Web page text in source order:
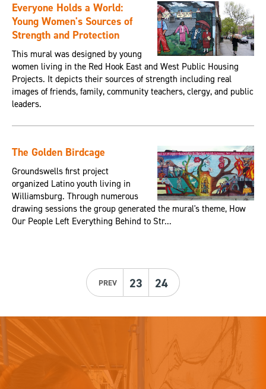
Everyone Holds a World:
Young Women's Sources of
Strength and Protection
This mural was designed by young
women living in the Red Hook East and West Public Housing
Projects. It depicts their sources of strength including real
images of friends, family, community teachers, clergy, and public
leaders.
The Golden Birdcage
Groundswells first project
organized Latino youth living in
Williamsburg. Through numerous
drawing sessions the group generated the mural's theme, How
Our People Left Everything Behind to Str...
PREV 23 24